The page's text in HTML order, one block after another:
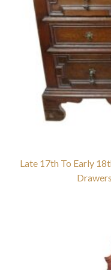
Late 17th To Early